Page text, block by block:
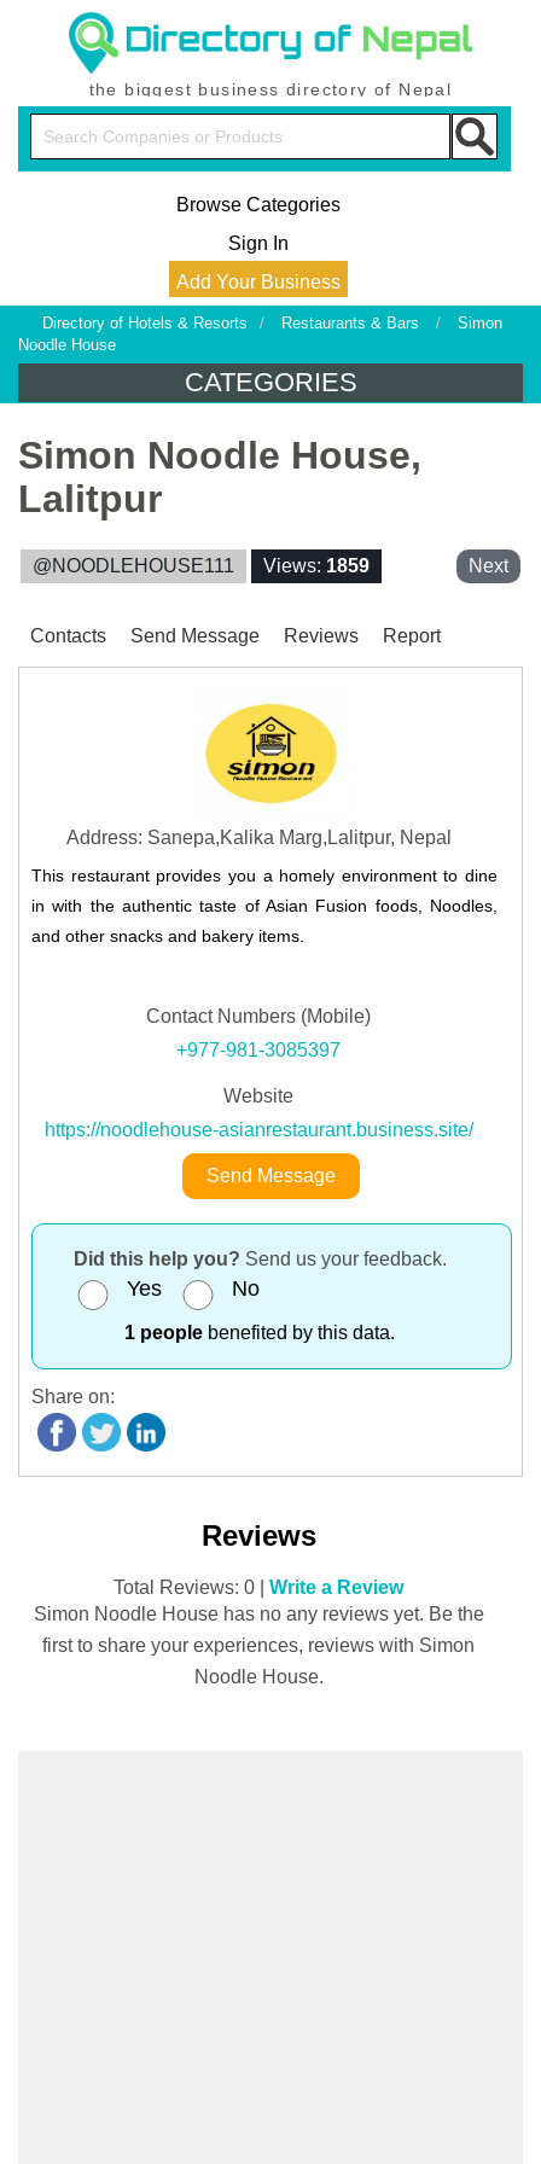
the biggest business directory of Nepal
Browse Categories
Sign In
Add Your Business
Directory of Hotels & Resorts / Restaurants & Bars /
Simon
Noodle House
CATEGORIES
Simon Noodle House,
Lalitpur
@NOODLEHOUSE111 Views: 1859 Next
Contacts Send Message Reviews Report
Address: Sanepa,Kalika Marg,Lalitpur, Nepal
This restaurant provides you a homely environment to dine
in with the authentic taste of Asian Fusion foods, Noodles,
and other snacks and bakery items.
Contact Numbers (Mobile)
+977-981-3085397
Website
https://noodlehouse-asianrestaurant.business.site/
Send Message
Did this help you? Send us your feedback.
Yes No
1 people benefited by this data.
Share on:
Reviews
Total Reviews: 0 | Write a Review
Simon Noodle House has no any reviews yet. Be the
first to share your experiences, reviews with Simon
Noodle House.